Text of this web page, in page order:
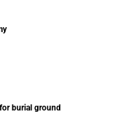
burial ground